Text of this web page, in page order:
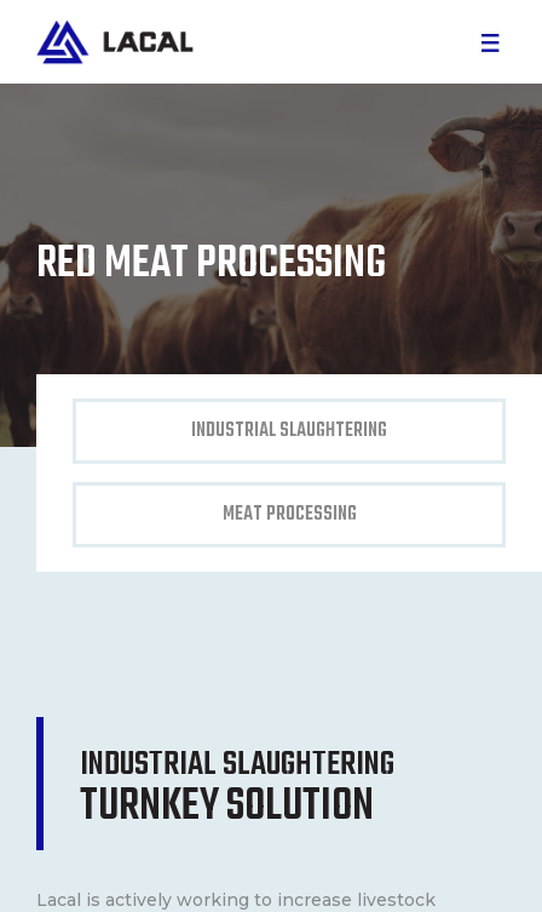
CUSTOM PROJECTS
PARTS AND SERVICE
CAREER
ABOUT US
CONTACT
RED MEAT PROCESSING
INDUSTRIAL SLAUGHTERING
MEAT PROCESSING
INDUSTRIAL SLAUGHTERING
TURNKEY SOLUTION
Lacal is actively working to increase livestock